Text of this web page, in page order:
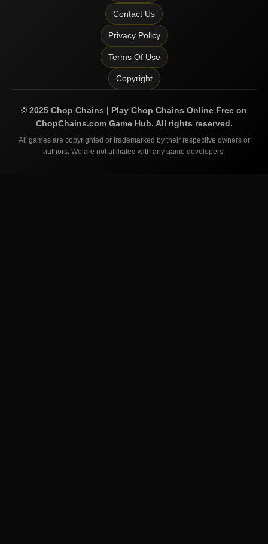
Contact Us
Privacy Policy
Terms Of Use
Copyright
© 2025 Chop Chains | Play Chop Chains Online Free on
ChopChains.comGame Hub. All rights reserved.
All games are copyrighted or trademarked by their respective owners or
authors. We are not affiliated with any game developers.